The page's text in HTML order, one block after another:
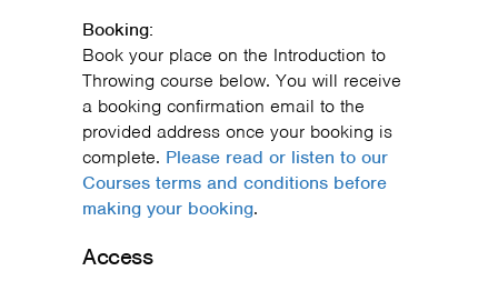
Booking:
Book your place on the Introduction to
Throwing course below. You will receive
a booking confirmation email to the
provided address once your booking is
complete. Please read or listen to our
Courses terms and conditions before
making your booking.
Access